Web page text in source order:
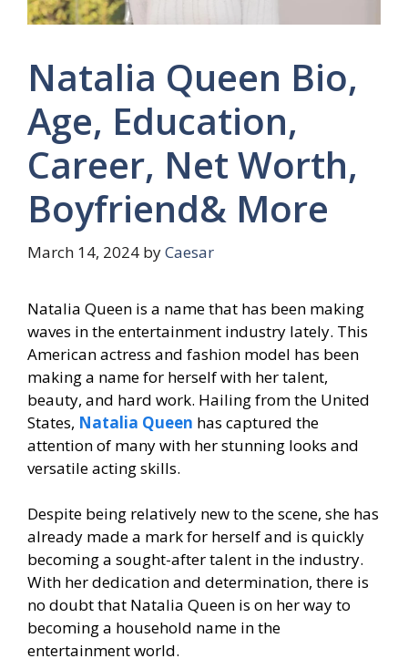
Natalia Queen Bio,
Age, Education,
Career, Net Worth,
Boyfriend& More
March 14, 2024 byCaesar
Natalia Queen is a name that has been making
waves in the entertainment industry lately. This
American actress and fashion model has been
making a name for herself with her talent,
beauty, and hard work. Hailing from the United
States, Natalia Queen has captured the
attention of many with her stunning looks and
versatile acting skills.
Despite being relatively new to the scene, she has
already made a mark for herself and is quickly
becoming a sought-after talent in the industry.
With her dedication and determination, there is
no doubt that Natalia Queen is on her way to
becoming a household name in the
entertainment world.